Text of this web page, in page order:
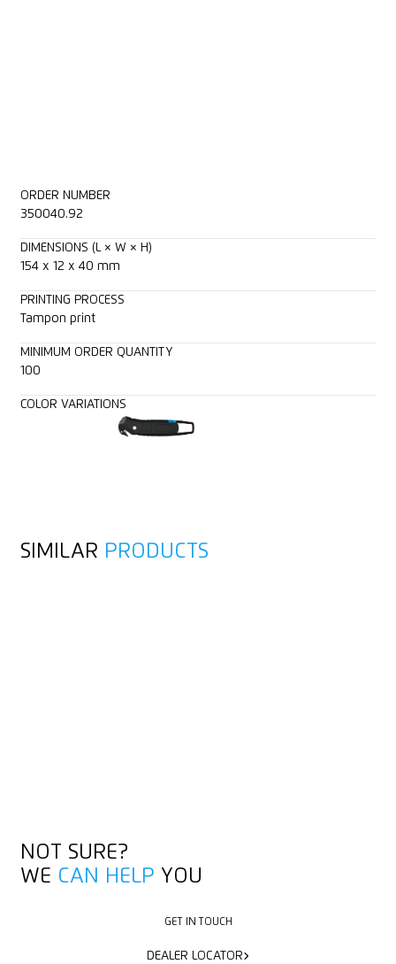
ORDER NUMBER
350040.92
DIMENSIONS (L × W × H)
154 x 12 x 40 mm
PRINTING PROCESS
Tampon print
MINIMUM ORDER QUANTITY
100
COLOR VARIATIONS
SIMILAR PRODUCTS
NOT SURE?
WE CAN HELP YOU
GET IN TOUCH
DEALER LOCATOR